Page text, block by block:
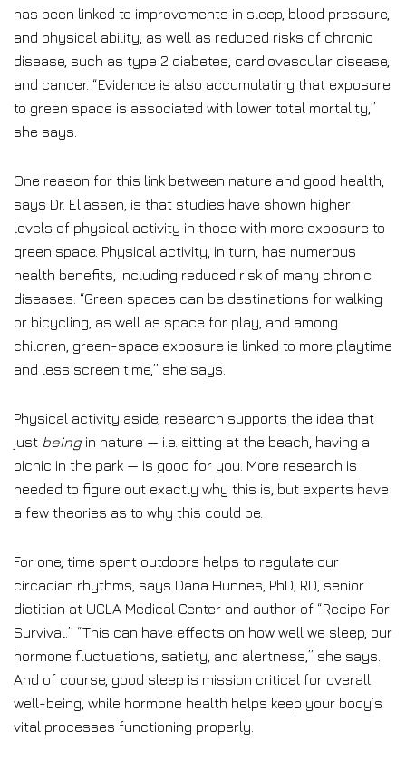
has been linked to improvements in sleep, blood pressure,
and physical ability, as well as reduced risks of chronic
disease, such as type 2 diabetes, cardiovascular disease,
and cancer. “Evidence is also accumulating that exposure
to green space is associated with lower total mortality,”
she says.
One reason for this link between nature and good health,
says Dr. Eliassen, is that studies have shown higher
levels of physical activity in those with more exposure to
green space. Physical activity, in turn, has numerous
health benefits, including reduced risk of many chronic
diseases. “Green spaces can be destinations for walking
or bicycling, as well as space for play, and among
children, green-space exposure is linked to more playtime
and less screen time,” she says.
Physical activity aside, research supports the idea that
just being in nature — i.e. sitting at the beach, having a
picnic in the park — is good for you. More research is
needed to figure out exactly why this is, but experts have
a few theories as to why this could be.
For one, time spent outdoors helps to regulate our
circadian rhythms, says Dana Hunnes, PhD, RD, senior
dietitian at UCLA Medical Center and author of “Recipe For
Survival.” “This can have effects on how well we sleep, our
hormone fluctuations, satiety, and alertness,” she says.
And of course, good sleep is mission critical for overall
well-being, while hormone health helps keep your body’s
vital processes functioning properly.